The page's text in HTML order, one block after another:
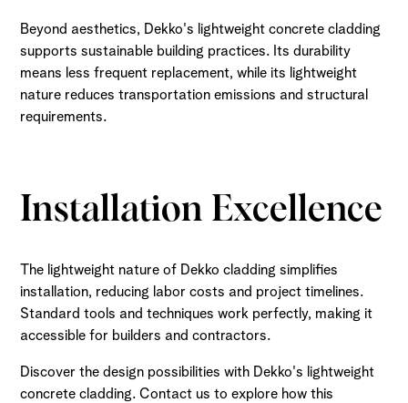
Beyond aesthetics, Dekko's lightweight concrete cladding
supports sustainable building practices. Its durability
means less frequent replacement, while its lightweight
nature reduces transportation emissions and structural
requirements.
Installation Excellence
The lightweight nature of Dekko cladding simplifies
installation, reducing labor costs and project timelines.
Standard tools and techniques work perfectly, making it
accessible for builders and contractors.
Discover the design possibilities with Dekko's lightweight
concrete cladding. Contact us to explore how this